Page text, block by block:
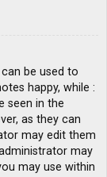
be used to
happy, while :
seen in the
as they can
may edit them
may
may use within